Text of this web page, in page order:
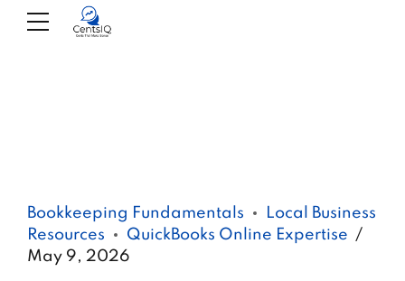
Bookkeeping Fundamentals
Local Business
Resources
QuickBooks Online Expertise
May 9, 2026